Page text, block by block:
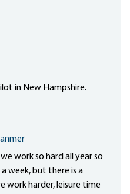
in New Hampshire.
work so hard all year so
week, but there is a
work harder, leisure time